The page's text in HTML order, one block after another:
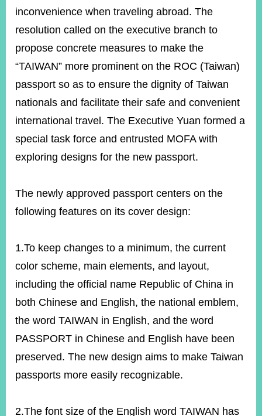
inconvenience when traveling abroad. The
resolution called on the executive branch to
propose concrete measures to make the
“TAIWAN” more prominent on the ROC (Taiwan)
passport so as to ensure the dignity of Taiwan
nationals and facilitate their safe and convenient
international travel. The Executive Yuan formed a
special task force and entrusted MOFA with
exploring designs for the new passport.
The newly approved passport centers on the
following features on its cover design:
1.To keep changes to a minimum, the current
color scheme, main elements, and layout,
including the official name Republic of China in
both Chinese and English, the national emblem,
the word TAIWAN in English, and the word
PASSPORT in Chinese and English have been
preserved. The new design aims to make Taiwan
passports more easily recognizable.
2.The font size of the English word TAIWAN has